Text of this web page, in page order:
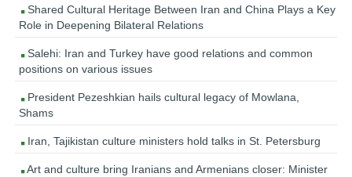
Shared Cultural Heritage Between Iran and China Plays a Key
Role in Deepening Bilateral Relations
Salehi: Iran and Turkey have good relations and common
positions on various issues
President Pezeshkian hails cultural legacy of Mowlana,
Shams
Iran, Tajikistan culture ministers hold talks in St. Petersburg
Art and culture bring Iranians and Armenians closer: Minister